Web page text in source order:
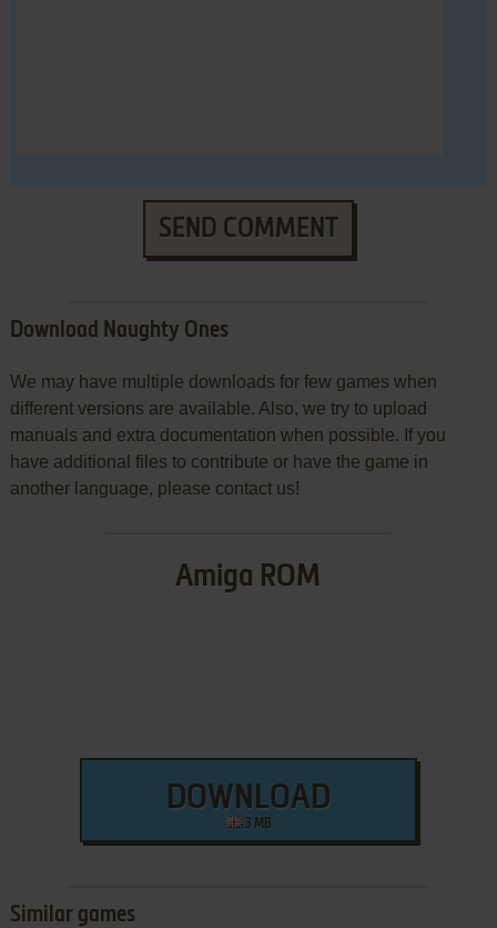
SEND COMMENT
Download Naughty Ones
We may have multiple downloads for few games when
different versions are available. Also, we try to upload
manuals and extra documentation when possible. If you
have additional files to contribute or have the game in
another language, please contact us!
Amiga ROM
DOWNLOAD
3 MB
Similar games